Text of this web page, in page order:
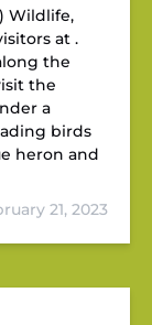
Wildlife,
at .
the
the
a
birds
heron and
21, 2023